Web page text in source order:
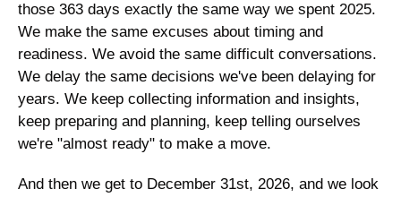
those 363 days exactly the same way we spent 2025.
We make the same excuses about timing and
readiness. We avoid the same difficult conversations.
We delay the same decisions we've been delaying for
years. We keep collecting information and insights,
keep preparing and planning, keep telling ourselves
we're "almost ready" to make a move.
And then we get to December 31st, 2026, and we look